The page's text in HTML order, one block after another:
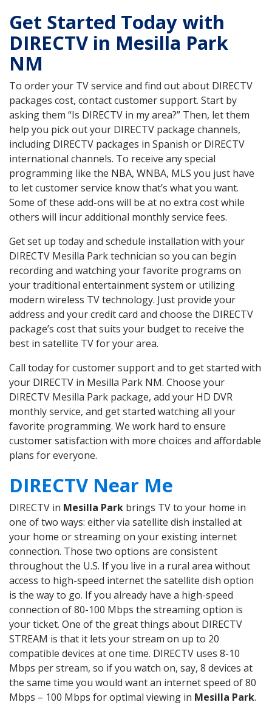
Get Started Today with
DIRECTV in Mesilla Park
NM
To order your TV service and find out about DIRECTV
packages cost, contact customer support. Start by
asking them “Is DIRECTV in my area?” Then, let them
help you pick out your DIRECTV package channels,
including DIRECTV packages in Spanish or DIRECTV
international channels. To receive any special
programming like the NBA, WNBA, MLS you just have
to let customer service know that’s what you want.
Some of these add-ons will be at no extra cost while
others will incur additional monthly service fees.
Get set up today and schedule installation with your
DIRECTV Mesilla Park technician so you can begin
recording and watching your favorite programs on
your traditional entertainment system or utilizing
modern wireless TV technology. Just provide your
address and your credit card and choose the DIRECTV
package’s cost that suits your budget to receive the
best in satellite TV for your area.
Call today for customer support and to get started with
your DIRECTV in Mesilla Park NM. Choose your
DIRECTV Mesilla Park package, add your HD DVR
monthly service, and get started watching all your
favorite programming. We work hard to ensure
customer satisfaction with more choices and affordable
plans for everyone.
DIRECTV Near Me
DIRECTV in Mesilla Park brings TV to your home in
one of two ways: either via satellite dish installed at
your home or streaming on your existing internet
connection. Those two options are consistent
throughout the U.S. If you live in a rural area without
access to high-speed internet the satellite dish option
is the way to go. If you already have a high-speed
connection of 80-100 Mbps the streaming option is
your ticket. One of the great things about DIRECTV
STREAM is that it lets your stream on up to 20
compatible devices at one time. DIRECTV uses 8-10
Mbps per stream, so if you watch on, say, 8 devices at
the same time you would want an internet speed of 80
Mbps – 100 Mbps for optimal viewing in Mesilla Park.